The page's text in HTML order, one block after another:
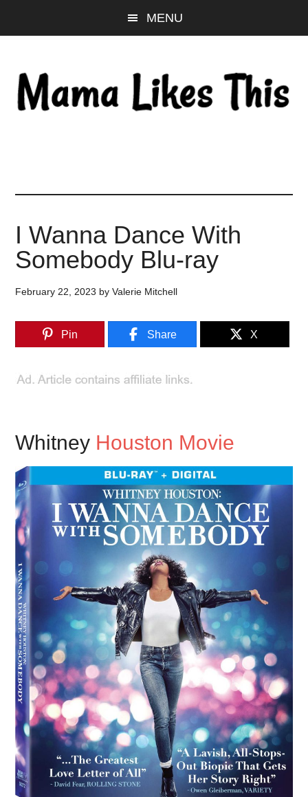
to
content
to
sidebar
to
MENU
I Wanna Dance With
Somebody Blu-ray
February 22, 2023 byValerie Mitchell
Pin Share X
Whitney Houston Movie